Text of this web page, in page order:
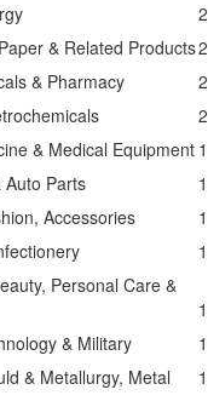
2
& Related Products2
& Pharmacy
2
2
& Medical Equipment1
Auto Parts
1
Accessories
1
1
Personal Care &
1
& Military
1
& Metallurgy, Metal
1